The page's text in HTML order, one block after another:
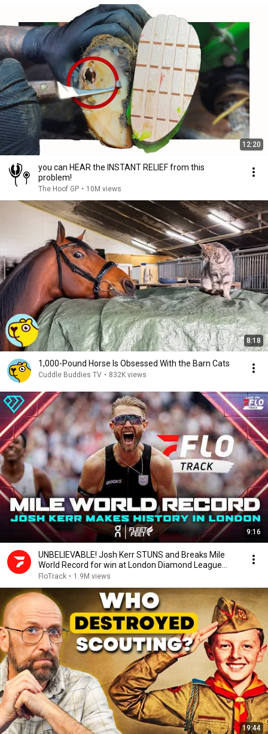
12:20
you can HEAR the INSTANT RELIEF from this
problem!
The Hoof GP • 10M views
8:18
1,000-Pound Horse Is Obsessed With the Barn Cats
Cuddle Buddies TV • 832K views
9:16
UNBELIEVABLE! Josh Kerr STUNS and Breaks Mile
World Record for win at London Diamond League
2026
FloTrack • 1.9M views
19:44